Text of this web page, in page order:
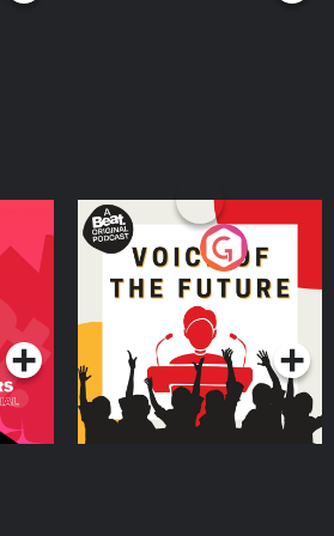
Voice of the Future
Podcast Series